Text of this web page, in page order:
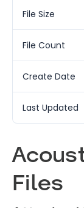
File Size
File Count
Create Date
Last Updated
Files